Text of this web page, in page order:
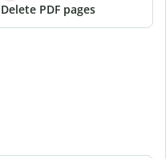
Delete PDF pages